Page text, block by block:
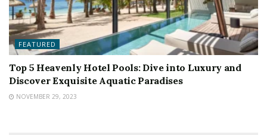
FEATURED
Top 5 Heavenly Hotel Pools: Dive into Luxury and
Discover Exquisite Aquatic Paradises
NOVEMBER 29, 2023